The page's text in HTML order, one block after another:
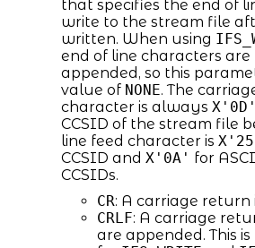
that specifies the end of
write to the stream file
written. When using
end of line characters are
appended, so this
value of NONE. The
character is always X'0D'
CCSID of the stream file
line feed character is
CCSID and X'0A' for
CCSIDs.
CR: A carriage return
CRLF: A carriage
are appended. This